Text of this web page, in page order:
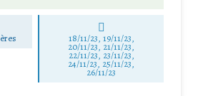
18/11/23, 19/11/23,
20/11/23, 21/11/23,
22/11/23, 23/11/23,
24/11/23, 25/11/23,
26/11/23